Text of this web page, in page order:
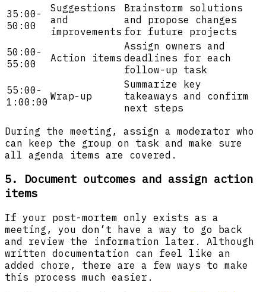
35:00-
50:00
Suggestions
and
improvements
Brainstorm solutions
and propose changes
for future projects
50:00-
55:00
Action items
Assign owners and
deadlines for each
follow-up task
55:00-
1:00:00 Wrap-up
Summarize key
takeaways and confirm
next steps
During the meeting, assign a moderator who
can keep the group on task and make sure
all agenda items are covered.
5. Document outcomes and assign action
items
If your post-mortem only exists as a
meeting, you don’t have a way to go back
and review the information later. Although
written documentation can feel like an
added chore, there are a few ways to make
this process much easier.